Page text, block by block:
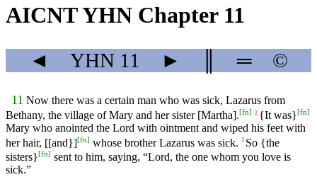
AICNT YHN Chapter 11
◄ YHN 11 ► ═ ©
11 Now there was a certain man who was sick, Lazarus from
Bethany, the village of Mary and her sister [Martha].[fn] 2 {It was}[fn]
Mary who anointed the Lord with ointment and wiped his feet with
her hair, [[and}][fn] whose brother Lazarus was sick. 3 So {the
sisters}[fn] sent to him, saying, “Lord, the one whom you love is
sick.”